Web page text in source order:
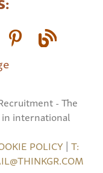
- The
international
POLICY| T: